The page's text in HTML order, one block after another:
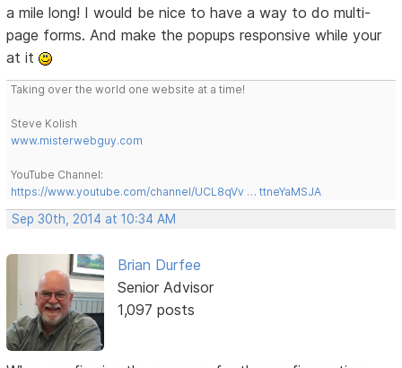
a mile long! I would be nice to have a way to do multi-
page forms. And make the popups responsive while your
at it
Taking over the world one website at a time!
Steve Kolish
www.misterwebguy.com
YouTube Channel:
https://www.youtube.com/channel/UCL8qVv … ttneYaMSJA
Sep 30th, 2014 at 10:34 AM
Brian Durfee
Senior Advisor
1,097 posts